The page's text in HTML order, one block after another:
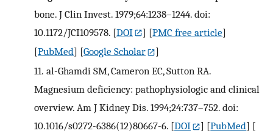
bone. J Clin Invest. 1979;64:1238–1244. doi:
10.1172/JCI109578. [DOI ] [PMC free article]
[PubMed] [Google Scholar
]
11. al-Ghamdi SM, Cameron EC, Sutton RA.
Magnesium deficiency: pathophysiologic and clinical
overview. Am J Kidney Dis. 1994;24:737–752. doi:
10.1016/s0272-6386(12)80667-6. [DOI ] [PubMed] [